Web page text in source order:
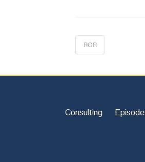
ROR
Consulting